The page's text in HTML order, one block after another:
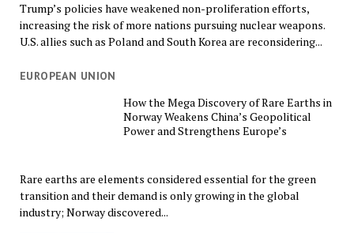
Trump’s policies have weakened non-proliferation efforts,
increasing the risk of more nations pursuing nuclear weapons.
U.S. allies such as Poland and South Korea are reconsidering...
EUROPEAN UNION
How the Mega Discovery of Rare Earths in
Norway Weakens China’s Geopolitical
Power and Strengthens Europe’s
Rare earths are elements considered essential for the green
transition and their demand is only growing in the global
industry; Norway discovered...